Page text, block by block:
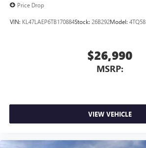
Price Drop
VIN: KL47LAEP6TB170884Stock: 26B292Model: 4TQ58
$26,990
MSRP:
VIEW VEHICLE